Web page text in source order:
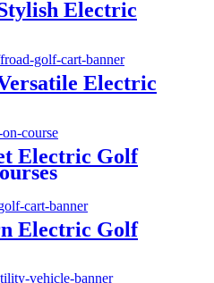
Electric
Electric
Electric Golf
Electric Golf